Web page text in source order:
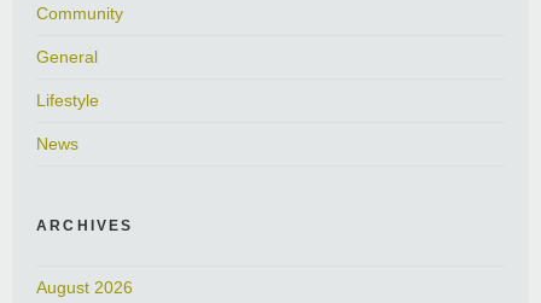
Community
General
Lifestyle
News
ARCHIVES
August 2026